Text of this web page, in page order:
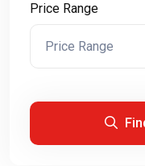
Price Range
Price Range